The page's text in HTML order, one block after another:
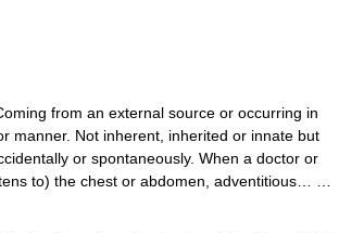
from an external source or occurring in
manner. Not inherent, inherited or innate but
or spontaneously. When a doctor or
to) the chest or abdomen, adventitious… …